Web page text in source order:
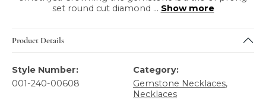
set round cut diamond ... Show more
Product Details
Style Number:
001-240-00608
Category:
Gemstone Necklaces,
Necklaces